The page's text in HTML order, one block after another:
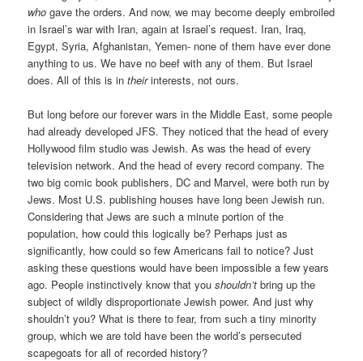
who gave the orders. And now, we may become deeply embroiled
in Israel’s war with Iran, again at Israel’s request. Iran, Iraq,
Egypt, Syria, Afghanistan, Yemen- none of them have ever done
anything to us. We have no beef with any of them. But Israel
does. All of this is intheirinterests, not ours.
But long before our forever wars in the Middle East, some people
had already developed JFS. They noticed that the head of every
Hollywood film studio was Jewish. As was the head of every
television network. And the head of every record company. The
two big comic book publishers, DC and Marvel, were both run by
Jews. Most U.S. publishing houses have long been Jewish run.
Considering that Jews are such a minute portion of the
population, how could this logically be? Perhaps just as
significantly, how could so few Americans fail to notice? Just
asking these questions would have been impossible a few years
ago. People instinctively know that youshouldn’tbring up the
subject of wildly disproportionate Jewish power. And just why
shouldn’t you? What is there to fear, from such a tiny minority
group, which we are told have been the world’s persecuted
scapegoats for all of recorded history?